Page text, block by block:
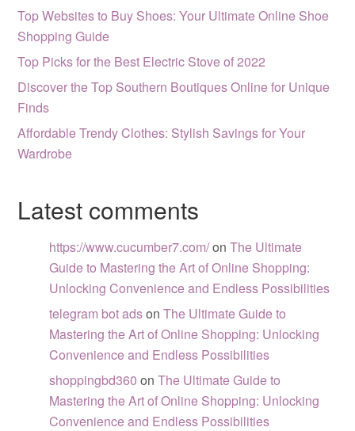
Top Websites to Buy Shoes: Your Ultimate Online Shoe
Shopping Guide
Top Picks for the Best Electric Stove of 2022
Discover the Top Southern Boutiques Online for Unique
Finds
Affordable Trendy Clothes: Stylish Savings for Your
Wardrobe
Latest comments
https://www.cucumber7.com/onThe Ultimate
Guide to Mastering the Art of Online Shopping:
Unlocking Convenience and Endless Possibilities
telegram bot adsonThe Ultimate Guide to
Mastering the Art of Online Shopping: Unlocking
Convenience and Endless Possibilities
shoppingbd360 onThe Ultimate Guide to
Mastering the Art of Online Shopping: Unlocking
Convenience and Endless Possibilities